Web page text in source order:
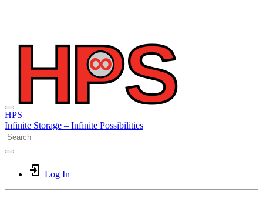
HPS
Infinite Storage – Infinite Possibilities
Log In